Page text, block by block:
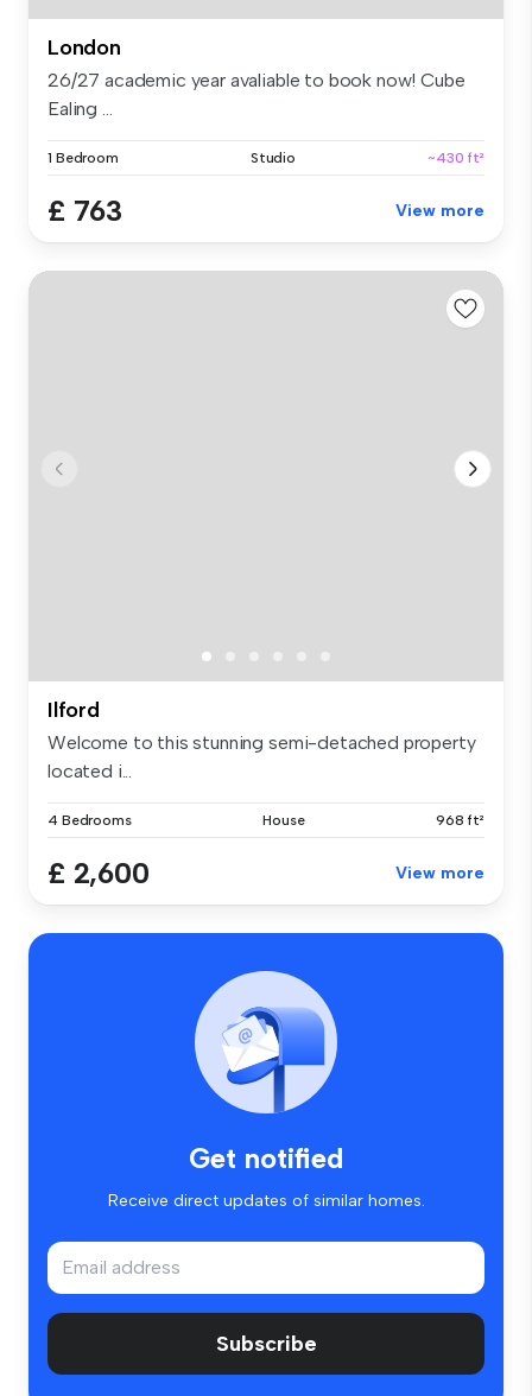
London
26/27 academic year avaliable to book now! Cube
Ealing ...
1 Bedroom Studio ~430 ft²
£ 763 View more
Ilford
Welcome to this stunning semi-detached property
located i...
4 Bedrooms House 968 ft²
£ 2,600 View more
Get notified
Receive direct updates of similar homes.
Subscribe